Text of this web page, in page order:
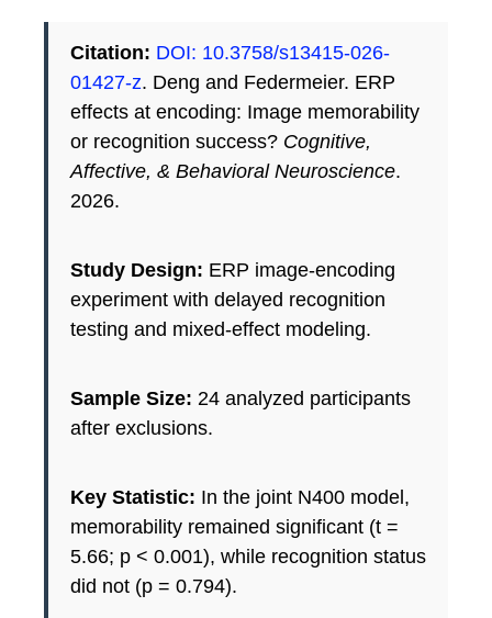
Citation: DOI: 10.3758/s13415-026-
01427-z. Deng and Federmeier. ERP
effects at encoding: Image memorability
or recognition success? Cognitive,
Affective, & Behavioral Neuroscience.
2026.
Study Design: ERP image-encoding
experiment with delayed recognition
testing and mixed-effect modeling.
Sample Size: 24 analyzed participants
after exclusions.
Key Statistic: In the joint N400 model,
memorability remained significant (t =
5.66; p < 0.001), while recognition status
did not (p = 0.794).